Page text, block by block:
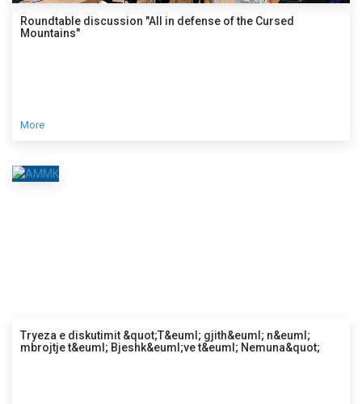
Roundtable discussion "All in defense of the Cursed
Mountains"
More
Tryeza e diskutimit &quot;T&euml; gjith&euml; n&euml;
mbrojtje t&euml; Bjeshk&euml;ve t&euml; Nemuna&quot;